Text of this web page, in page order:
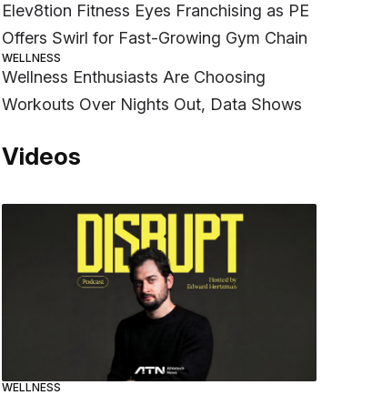
Elev8tion Fitness Eyes Franchising as PE
Offers Swirl for Fast-Growing Gym Chain
WELLNESS
Wellness Enthusiasts Are Choosing
Workouts Over Nights Out, Data Shows
Videos
WELLNESS